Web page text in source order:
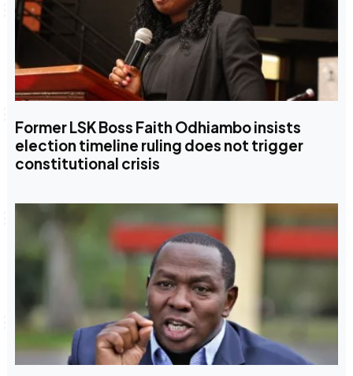
Former LSK Boss Faith Odhiambo insists
election timeline ruling does not trigger
constitutional crisis